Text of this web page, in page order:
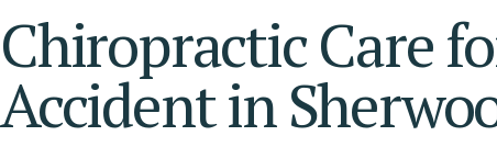
Chiropractic Care
Accident in